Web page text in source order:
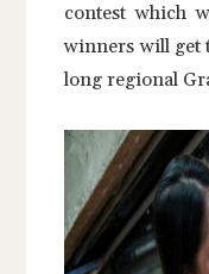
contest which
winners will get
long regional